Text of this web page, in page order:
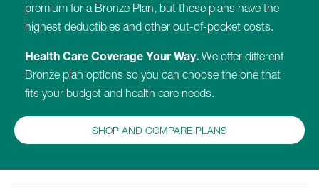
premium for a Bronze Plan, but these plans have the
highest deductibles and other out-of-pocket costs.
Health Care Coverage Your Way. We offer different
Bronze plan options so you can choose the one that
fits your budget and health care needs.
SHOP AND COMPARE PLANS